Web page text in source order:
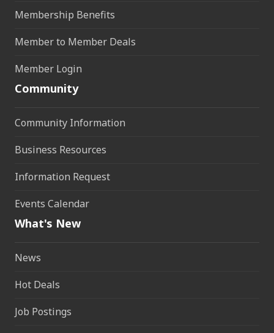
Membership Benefits
Member to Member Deals
Member Login
Community
Community Information
Business Resources
Information Request
Events Calendar
What's New
News
Hot Deals
Job Postings